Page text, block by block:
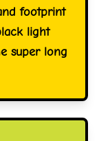
footprint
light
super long